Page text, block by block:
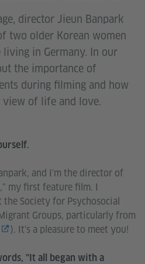
director Jieun Banpark
two older Korean women
living in Germany. In our
the importance of
during filming and how
view of life and love.
and I'm the director of
my first feature film. I
Society for Psychosocial
Groups, particularly from
). It's a pleasure to meet you!
"It all began with a